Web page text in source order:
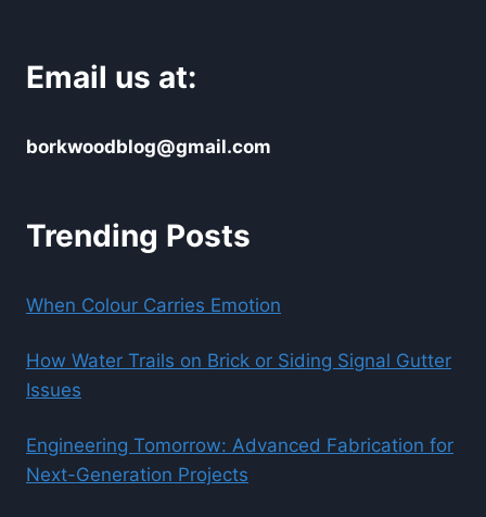
Email us at:
borkwoodblog@gmail.com
Trending Posts
When Colour Carries Emotion
How Water Trails on Brick or Siding Signal Gutter
Issues
Engineering Tomorrow: Advanced Fabrication for
Next-Generation Projects